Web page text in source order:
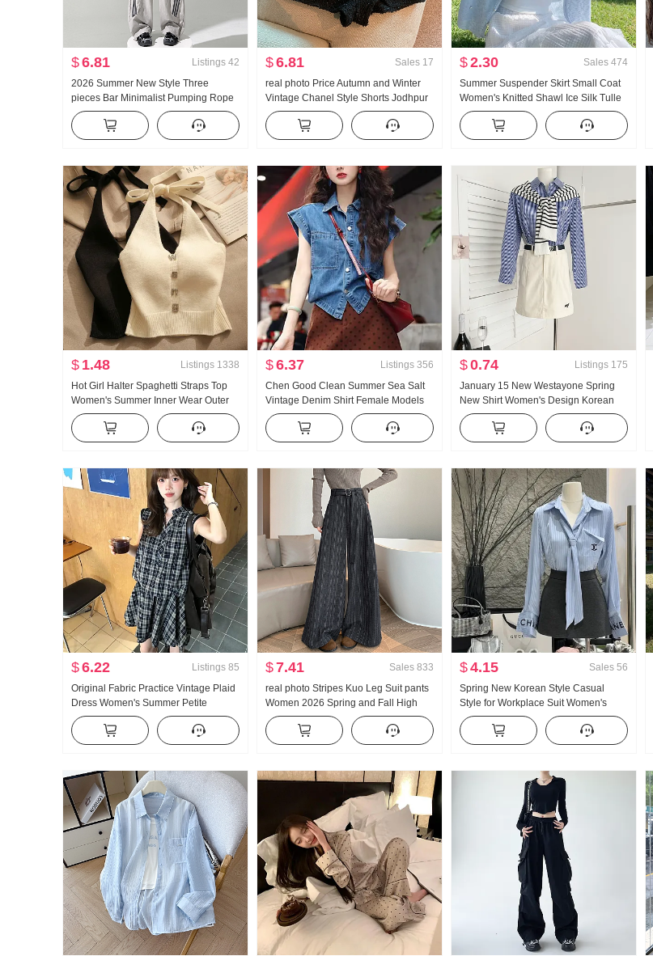
$6.81 Listings 42
2026 Summer New Style Three
pieces Bar Minimalist Pumping Rope
Stretch Casual Versatile Casual
Cargo Pants Women
$6.81 Sales 17
real photo Price Autumn and Winter
Vintage Chanel Style Shorts Jodhpur
Pants
$2.30 Sales 474
Summer Suspender Skirt Small Coat
Women's Knitted Shawl Ice Silk Tulle
Sun Protection Cardigan Thin
$ 1.48 Listings 1338
Hot Girl Halter Spaghetti Straps Top
Women's Summer Inner Wear Outer
Wear Beauty Back Slim Design Sense
off-the-Shoulder Short Knitted Vest
$6.37 Listings 356
Chen Good Clean Summer Sea Salt
Vintage Denim Shirt Female Models
Outerwear Design Sense Casual Top
$0.74 Listings 175
January 15 New Westayone Spring
New Shirt Women's Design Korean
Style Commuter's All-Matching Shirt
$6.22 Listings 85
Original Fabric Practice Vintage Plaid
Dress Women's Summer Petite
Unique Beautiful Loose Fit Elegance
Short Skirt
$7.41 Sales 833
real photo Stripes Kuo Leg Suit pants
Women 2026 Spring and Fall High
Waist Slimming Versatile Vertical
Sense Mopping Straight Leg Casual
pants
$4.15 Sales 56
Spring New Korean Style Casual
Style for Workplace Suit Women's
Elegant Striped Shirt High Waist Skirt
Two Pieces Suit